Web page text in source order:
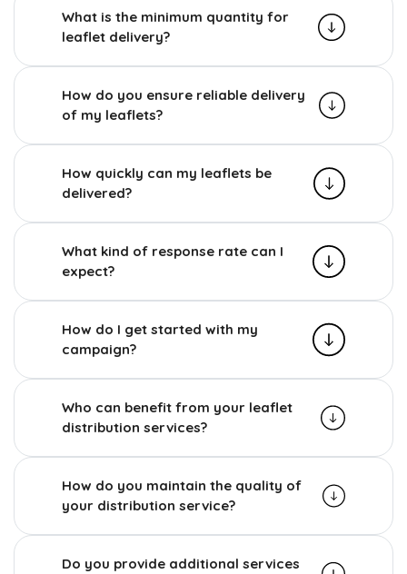
What is the minimum quantity for
leaflet delivery?
How do you ensure reliable delivery
of my leaflets?
How quickly can my leaflets be
delivered?
What kind of response rate can I
expect?
How do I get started with my
campaign?
Who can benefit from your leaflet
distribution services?
How do you maintain the quality of
your distribution service?
Do you provide additional services